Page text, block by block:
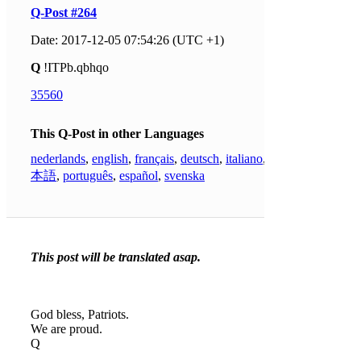
Q-Post #264
Date: 2017-12-05 07:54:26 (UTC +1)
Q !ITPb.qbhqo
35560
This Q-Post in other Languages
nederlands, english, français, deutsch, italiano,
本語, português, español, svenska
This post will be translated asap.
God bless, Patriots.
We are proud.
Q